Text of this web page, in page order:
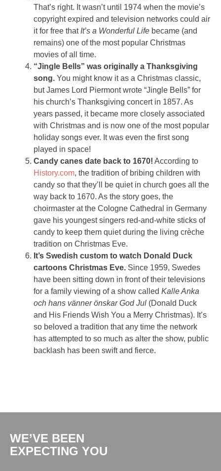
That’s right. It wasn’t until 1974 when the movie’s
copyright expired and television networks could air
it for free that It’s a Wonderful Life became (and
remains) one of the most popular Christmas
movies of all time.
“Jingle Bells” was originally a Thanksgiving
song. You might know it as a Christmas classic,
but James Lord Piermont wrote “Jingle Bells” for
his church’s Thanksgiving concert in 1857. As
years passed, it became more closely associated
with Christmas and is now one of the most popular
holiday songs ever. It was even the first song
played in space!
Candy canes date back to 1670! According to
History.com, the tradition of bribing children with
candy so that they’ll be quiet in church goes all the
way back to 1670. As the story goes, the
choirmaster at the Cologne Cathedral in Germany
gave his youngest singers red-and-white sticks of
candy to keep them quiet during the living crèche
tradition on Christmas Eve.
It’s Swedish custom to watch Donald Duck
cartoons Christmas Eve. Since 1959, Swedes
have been sitting down in front of their televisions
for a family viewing of a show called Kalle Anka
och hans vänner önskar God Jul (Donald Duck
and His Friends Wish You a Merry Christmas). It’s
so beloved a tradition that any time the network
has attempted to so much as alter the show, public
backlash has been swift and fierce.
WE’VE BEEN
EXPECTING YOU